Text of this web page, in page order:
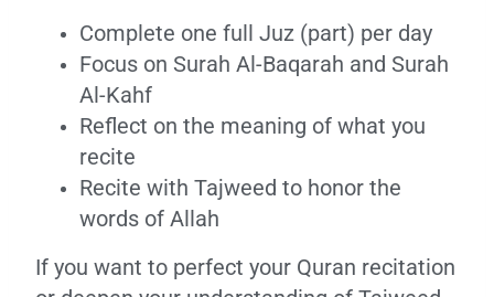
Complete one full Juz (part) per day
Focus on Surah Al-Baqarah and Surah
Al-Kahf
Reflect on the meaning of what you
recite
Recite with Tajweed to honor the
words of Allah
If you want to perfect your Quran recitation